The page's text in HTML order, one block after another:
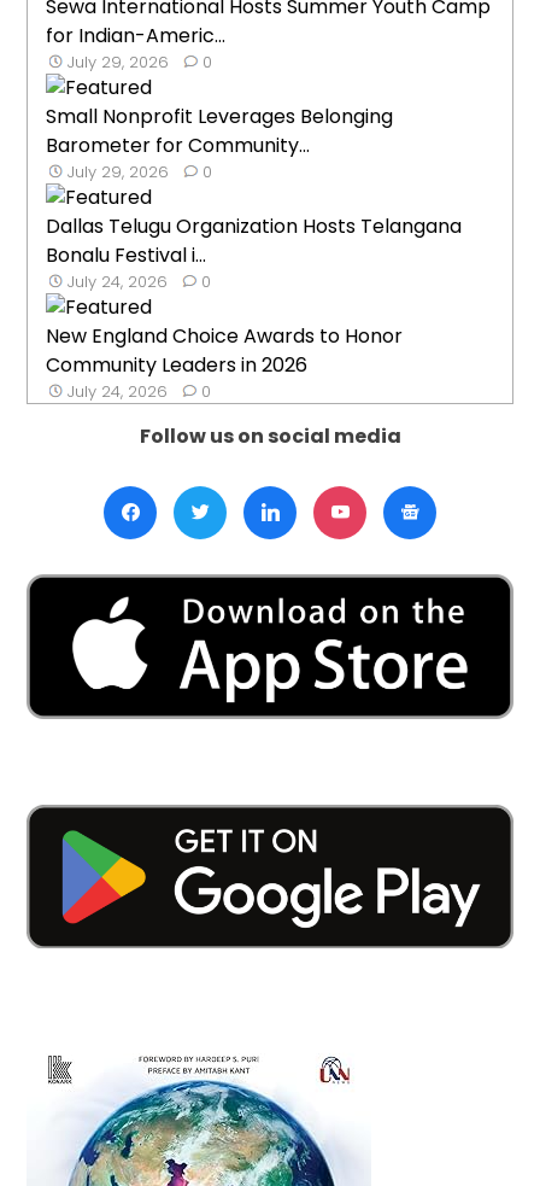
Sewa International Hosts Summer Youth Camp
for Indian-Americ...
July 29, 2026 0
Small Nonprofit Leverages Belonging
Barometer for Community...
July 29, 2026 0
Dallas Telugu Organization Hosts Telangana
Bonalu Festival i...
July 24, 2026 0
New England Choice Awards to Honor
Community Leaders in 2026
July 24, 2026 0
Follow us on social media